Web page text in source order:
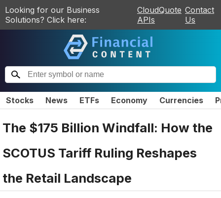
Looking for our Business
Solutions? Click here:
CloudQuote
APIs
Contact
Us
Stocks News ETFs Economy Currencies
The $175 Billion Windfall: How the
SCOTUS Tariff Ruling Reshapes
the Retail Landscape